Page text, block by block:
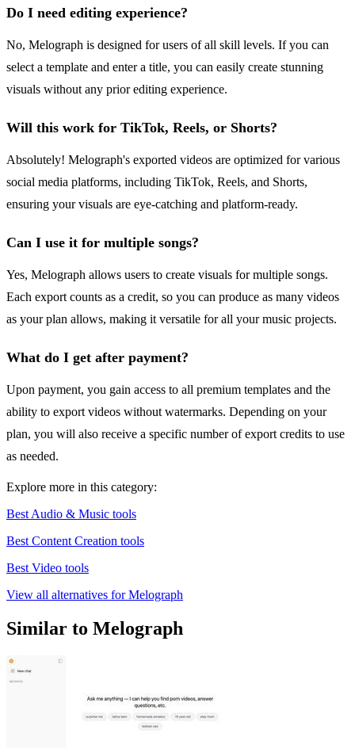
Do I need editing experience?
No, Melograph is designed for users of all skill levels. If you can
select a template and enter a title, you can easily create stunning
visuals without any prior editing experience.
Will this work for TikTok, Reels, or Shorts?
Absolutely! Melograph's exported videos are optimized for various
social media platforms, including TikTok, Reels, and Shorts,
ensuring your visuals are eye-catching and platform-ready.
Can I use it for multiple songs?
Yes, Melograph allows users to create visuals for multiple songs.
Each export counts as a credit, so you can produce as many videos
as your plan allows, making it versatile for all your music projects.
What do I get after payment?
Upon payment, you gain access to all premium templates and the
ability to export videos without watermarks. Depending on your
plan, you will also receive a specific number of export credits to use
as needed.
Explore more in this category:
Best Audio & Music tools
Best Content Creation tools
Best Video tools
View all alternatives for Melograph
Similar to Melograph